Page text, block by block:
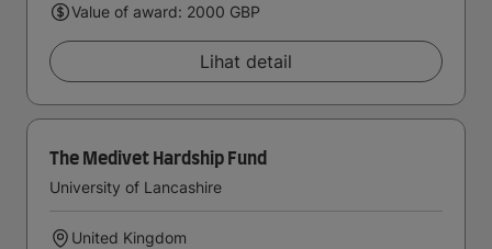
Value of award: 2000 GBP
Lihat detail
The Medivet Hardship Fund
University of Lancashire
United Kingdom